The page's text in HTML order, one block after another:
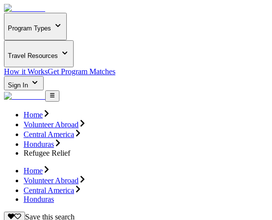
Program Types
Travel Resources
How it WorksGet Program Matches
Sign In
Home
Volunteer Abroad
Central America
Honduras
Refugee Relief
Home
Volunteer Abroad
Central America
Honduras
Save this search